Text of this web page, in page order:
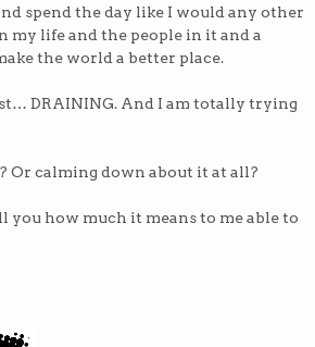
spend the day like I would any other
my life and the people in it and a
the world a better place.
DRAINING. And I am totally trying
Or calming down about it at all?
you how much it means to me able to